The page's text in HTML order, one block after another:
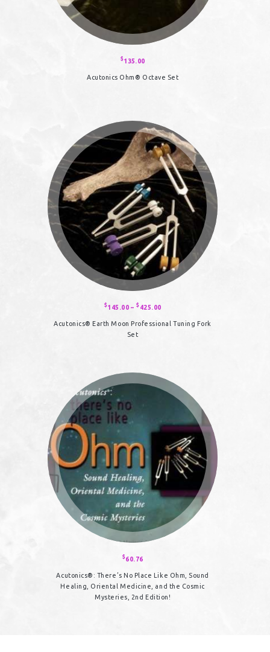
$135.00
Acutonics Ohm® Octave Set
$145.00 – $ 425.00
$145.00
through
Acutonics® Earth Moon Professional Tuning Fork
Set
multiple
may
the
product
$60.76
Acutonics®: There’s No Place Like Ohm, Sound
Healing, Oriental Medicine, and the Cosmic
Mysteries, 2nd Edition!